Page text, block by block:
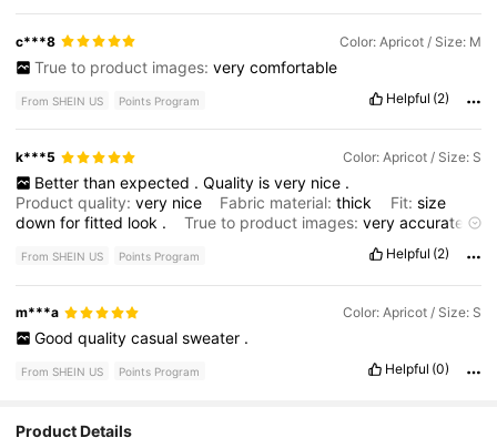
c***8 Color: Apricot / Size: M
True to product images: very comfortable
From SHEIN US Points Program Helpful (2)
k***5 Color: Apricot / Size: S
Better than expected . Quality is very nice .
Product quality:very nice Fabric material:thick Fit: size
downforfitted look . True to product images:veryaccurate
From SHEIN US Points Program Helpful (2)
m***a Color: Apricot / Size: S
Good quality casual sweater .
From SHEIN US Points Program Helpful (0)
Product Details